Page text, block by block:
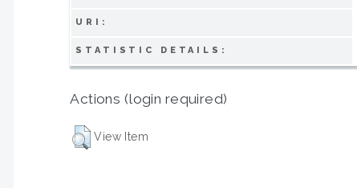
URI:
STATISTIC DETAILS:
Actions (login required)
View Item